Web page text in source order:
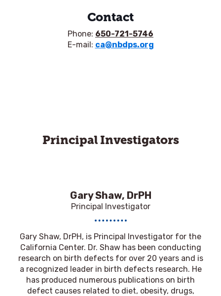
Contact
Phone: 650-721-5746
E-mail: ca@nbdps.org
Principal Investigators
Gary Shaw, DrPH
Principal Investigator
Gary Shaw, DrPH, is Principal Investigator for the
California Center. Dr. Shaw has been conducting
research on birth defects for over 20 years and is
a recognized leader in birth defects research. He
has produced numerous publications on birth
defect causes related to diet, obesity, drugs,